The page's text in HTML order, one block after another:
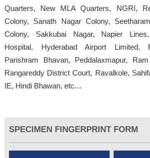
Quarters, New MLA Quarters, NGRI,
Colony, Sanath Nagar Colony,
Colony, Sakkubai Nagar, Napier
Hospital, Hyderabad Airport Limited,
Parishram Bhavan, Peddalaxmapur,
Rangareddy District Court, Ravalkole,
IE, Hindi Bhawan, etc…
SPECIMEN FINGERPRINT FORM